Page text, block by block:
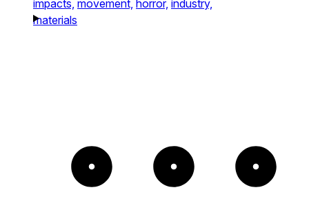
impacts, movement, horror, industry,
materials